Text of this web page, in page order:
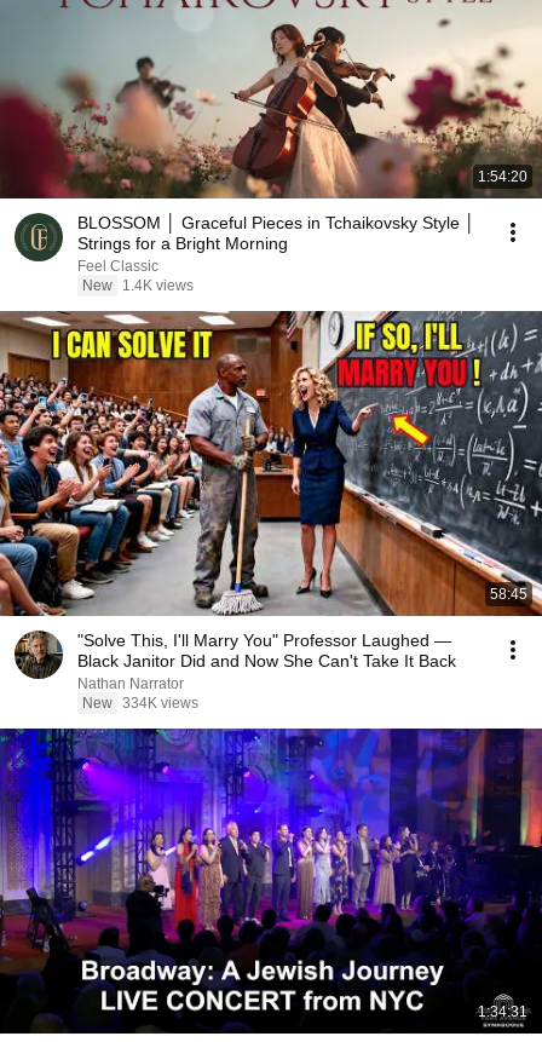
1:54:20
BLOSSOM │ Graceful Pieces in Tchaikovsky Style │
Strings for a Bright Morning
Feel Classic
New
1.4K views
58:45
"Solve This, I'll Marry You" Professor Laughed —
Black Janitor Did and Now She Can't Take It Back
Nathan Narrator
New 334K views
1:34:31